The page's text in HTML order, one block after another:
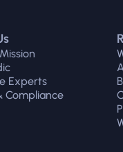
Experts
Compliance